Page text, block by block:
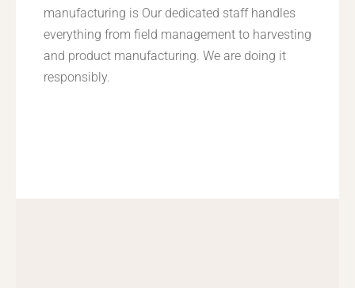
manufacturing is Our dedicated staff handles
everything from field management to harvesting
and product manufacturing. We are doing it
responsibly.